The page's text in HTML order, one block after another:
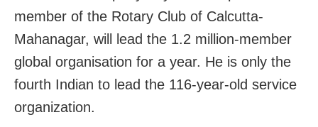
member of the Rotary Club of Calcutta-
Mahanagar, will lead the 1.2 million-member
global organisation for a year. He is only the
fourth Indian to lead the 116-year-old service
organization.